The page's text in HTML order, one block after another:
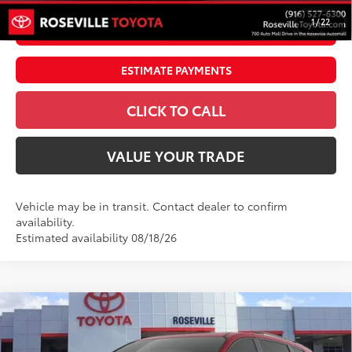
1/22
UNLOCK SMART PRICE
ESTIMATE PAYMENTS
CLICK TO CALL
VALUE YOUR TRADE
Vehicle may be in transit. Contact dealer to confirm
availability.
Estimated availability 08/18/26
Toyota Sienna $59,814
ADVERTISED PRICE
Compare Vehicle